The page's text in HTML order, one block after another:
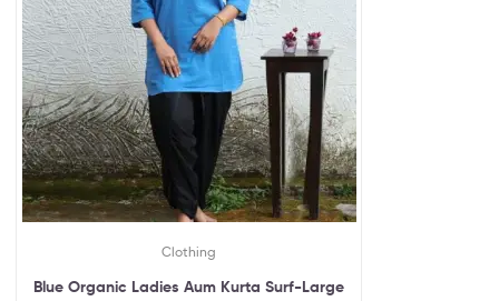
Clothing
Blue Organic Ladies Aum Kurta Surf-Large